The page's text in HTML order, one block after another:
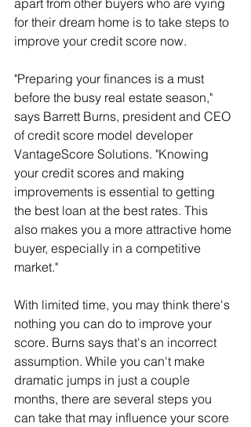
apart from other buyers who are vying
for their dream home is to take steps to
improve your credit score now.
"Preparing your finances is a must
before the busy real estate season,"
says Barrett Burns, president and CEO
of credit score model developer
VantageScore Solutions. "Knowing
your credit scores and making
improvements is essential to getting
the best loan at the best rates. This
also makes you a more attractive home
buyer, especially in a competitive
market."
With limited time, you may think there's
nothing you can do to improve your
score. Burns says that's an incorrect
assumption. While you can't make
dramatic jumps in just a couple
months, there are several steps you
can take that may influence your score